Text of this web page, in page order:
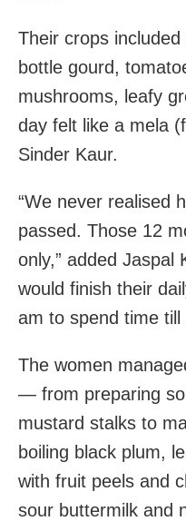
Their crops
bottle gourd,
mushrooms, leafy
day felt like a mela
Sinder Kaur.
“We never realised
passed. Those 12
only,” added Jaspal
would finish their
am to spend time
The women
— from preparing
mustard stalks to
boiling black plum,
with fruit peels and
sour buttermilk and